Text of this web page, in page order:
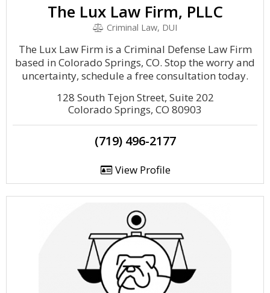
The Lux Law Firm, PLLC
Criminal Law, DUI
The Lux Law Firm is a Criminal Defense Law Firm
based in Colorado Springs, CO. Stop the worry and
uncertainty, schedule a free consultation today.
128 South Tejon Street, Suite 202
Colorado Springs, CO 80903
(719) 496-2177
View Profile